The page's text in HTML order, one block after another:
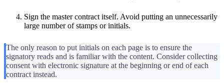
Sign the master contract itself. Avoid putting an unnecessarily
large number of stamps or initials.
The only reason to put initials on each page is to ensure the
signatory reads and is familiar with the content. Consider collecting
consent with electronic signature at the beginning or end of each
contract instead.